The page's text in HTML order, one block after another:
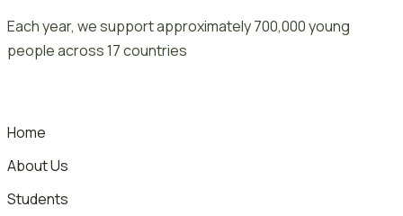
Skip
to
Each year, we support approximately 700,000 young
people across 17 countries
Home
About Us
Students